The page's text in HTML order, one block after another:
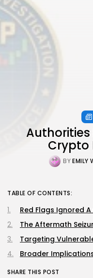
Authorities
Crypto
BYEMILY
TABLE OF CONTENTS:
Red Flags Ignored
The Aftermath
Targeting
Broader
SHARE THIS POST